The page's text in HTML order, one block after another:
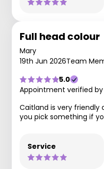
Full head colour
Mary
19th Jun 2026Team
5.0
Appointment verified
Caitland is very friendly
you pick something if
Service